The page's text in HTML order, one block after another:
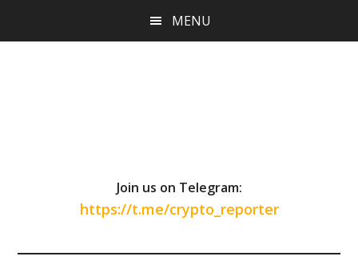
MENU
Join us on Telegram:
https://t.me/crypto_reporter